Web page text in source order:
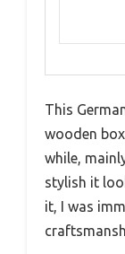
This
wooden
while,
stylish it
it, I was